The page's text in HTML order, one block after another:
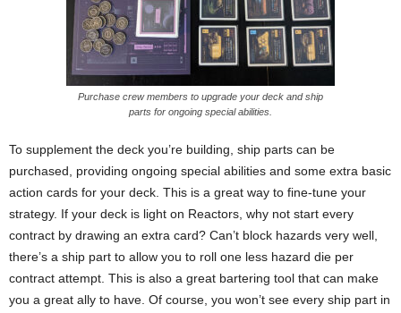
Purchase crew members to upgrade your deck and ship
parts for ongoing special abilities.
To supplement the deck you’re building, ship parts can be
purchased, providing ongoing special abilities and some extra basic
action cards for your deck. This is a great way to fine-tune your
strategy. If your deck is light on Reactors, why not start every
contract by drawing an extra card? Can’t block hazards very well,
there’s a ship part to allow you to roll one less hazard die per
contract attempt. This is also a great bartering tool that can make
you a great ally to have. Of course, you won’t see every ship part in